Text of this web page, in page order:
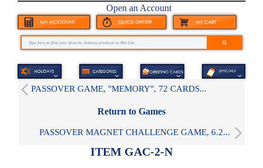
Open an Account
PASSOVER GAME, "MEMORY", 72 CARDS...
Return to Games
PASSOVER MAGNET CHALLENGE GAME, 6.2...
ITEM GAC-2-N